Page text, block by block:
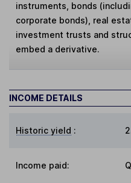
instruments, bonds
corporate bonds), real
investment trusts and
embed a derivative.
INCOME DETAILS
Historic yield :
Income paid: